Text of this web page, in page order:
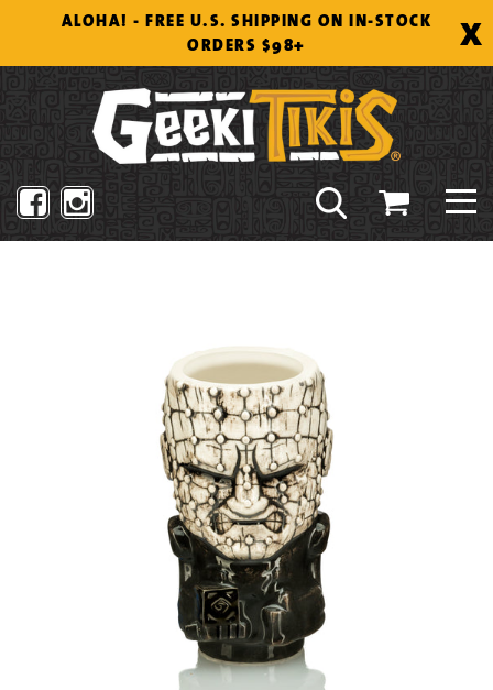
content
ALOHA! - FREE U.S. SHIPPING ON IN-STOCK
ORDERS $98+
X